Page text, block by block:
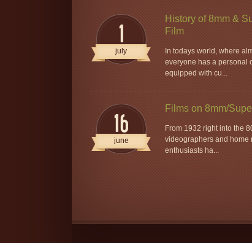
1
july
History of 8mm &
Film
In todays world, where
everyone has a personal
equipped with cu...
16
june
Films on 8mm/
From 1932 right into the
videographers and home
enthusiasts ha...